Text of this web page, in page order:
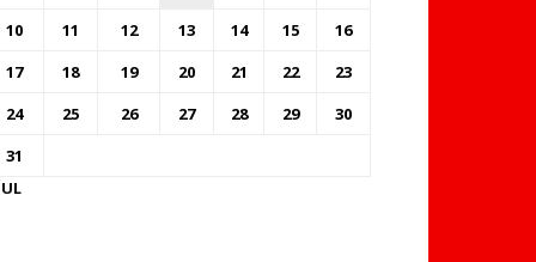
10
11 12 13 14 15
16
17
18 19 20 21 22
23
24
25 26 27 28 29
30
31